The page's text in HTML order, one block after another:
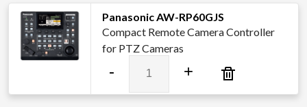
Panasonic AW-RP60GJS
Compact Remote Camera Controller
for PTZ Cameras
-
AW-
RP60GJS
+